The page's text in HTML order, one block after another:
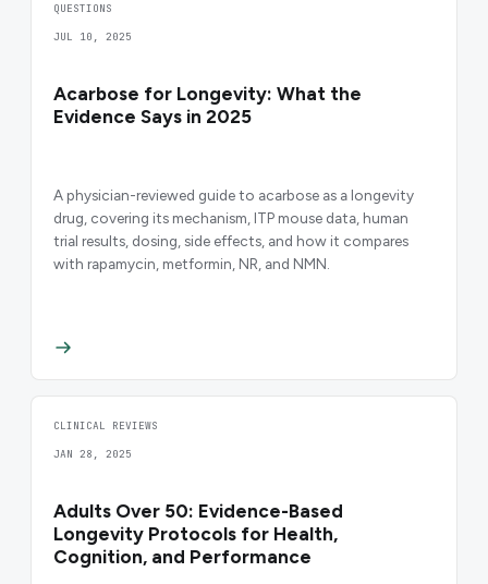
QUESTIONS
JUL 10, 2025
Acarbose for Longevity: What the
Evidence Says in 2025
A physician-reviewed guide to acarbose as a longevity
drug, covering its mechanism, ITP mouse data, human
trial results, dosing, side effects, and how it compares
with rapamycin, metformin, NR, and NMN.
CLINICAL REVIEWS
JAN 28, 2025
Adults Over 50: Evidence-Based
Longevity Protocols for Health,
Cognition, and Performance